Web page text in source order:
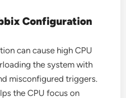
Configuration
can cause high CPU
the system with
misconfigured triggers.
the CPU focus on